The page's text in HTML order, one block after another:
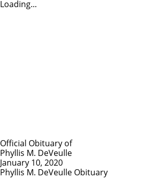
Loading...
Official Obituary of
Phyllis M. DeVeulle
January 10, 2020
Phyllis M. DeVeulle Obituary